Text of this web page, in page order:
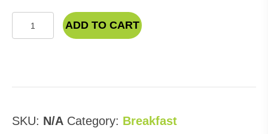
Breakfast
Sandwich
ADD TO CART
SKU: N/A Category: Breakfast